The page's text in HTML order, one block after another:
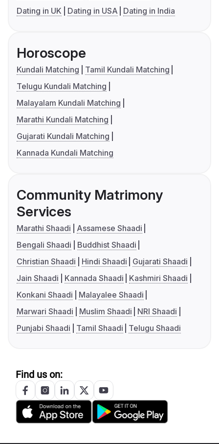
Dating in UK
Dating in USA Dating in India
Horoscope
Kundali Matching
Tamil Kundali Matching
Telugu Kundali Matching
Malayalam Kundali Matching
Marathi Kundali Matching
Gujarati Kundali Matching
Kannada Kundali Matching
Community Matrimony
Services
Marathi Shaadi
Assamese Shaadi
Bengali Shaadi
Buddhist Shaadi
Christian Shaadi
Hindi Shaadi
Gujarati Shaadi
Jain Shaadi
Kannada Shaadi
Kashmiri Shaadi
Konkani Shaadi
Malayalee Shaadi
Marwari Shaadi
Muslim Shaadi
NRI Shaadi
Punjabi Shaadi
Tamil Shaadi Telugu Shaadi
Find us on: